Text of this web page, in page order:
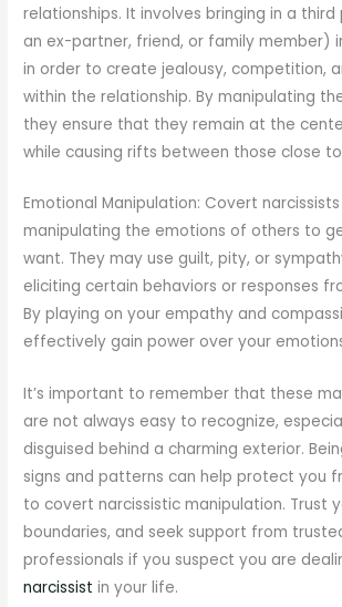
relationships. It involves bringing in a
an ex-partner, friend, or family member)
in order to create jealousy, competition,
within the relationship. By manipulating
they ensure that they remain at the
while causing rifts between those close
Emotional Manipulation: Covert
manipulating the emotions of others to
want. They may use guilt, pity, or
eliciting certain behaviors or responses
By playing on your empathy and
effectively gain power over your
It’s important to remember that these
are not always easy to recognize,
disguised behind a charming exterior.
signs and patterns can help protect you
to covert narcissistic manipulation. Trust
boundaries, and seek support from
professionals if you suspect you are
narcissist in your life.